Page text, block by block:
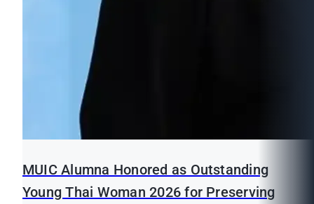
MUIC Alumna Honored as Outstanding
Young Thai Woman 2026 for Preserving